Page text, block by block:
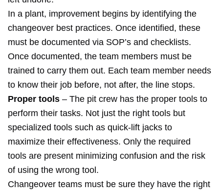
In a plant, improvement begins by identifying the
changeover best practices. Once identified, these
must be documented via SOP’s and checklists.
Once documented, the team members must be
trained to carry them out. Each team member needs
to know their job before, not after, the line stops.
Proper tools – The pit crew has the proper tools to
perform their tasks. Not just the right tools but
specialized tools such as quick-lift jacks to
maximize their effectiveness. Only the required
tools are present minimizing confusion and the risk
of using the wrong tool.
Changeover teams must be sure they have the right